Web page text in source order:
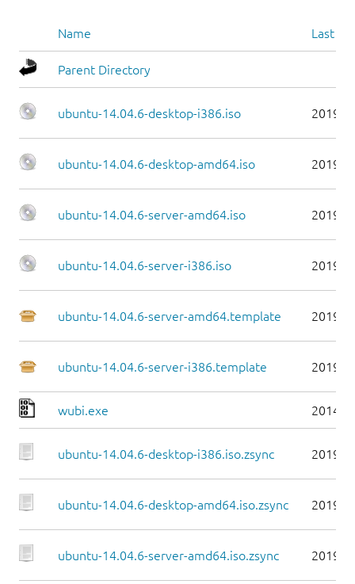
Name Last
Parent Directory
ubuntu-14.04.6-desktop-i386.iso 2019-
ubuntu-14.04.6-desktop-amd64.iso 2019-
ubuntu-14.04.6-server-amd64.iso 2019-
ubuntu-14.04.6-server-i386.iso 2019-
ubuntu-14.04.6-server-amd64.template 2019-
ubuntu-14.04.6-server-i386.template 2019-
wubi.exe 2014-
ubuntu-14.04.6-desktop-i386.iso.zsync 2019-
ubuntu-14.04.6-desktop-amd64.iso.zsync 2019-
ubuntu-14.04.6-server-amd64.iso.zsync 2019-